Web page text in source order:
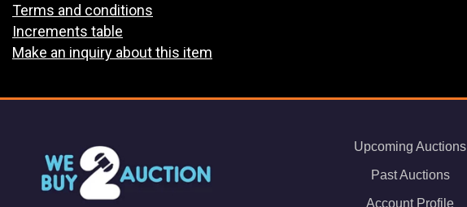
Terms and conditions
Increments table
Make an inquiry about this item
Upcoming Auctions
Past Auctions
Account Profile